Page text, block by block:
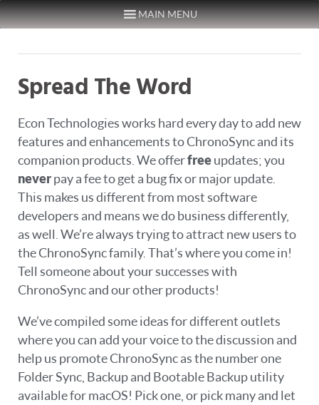
Skip to content MAIN MENU
Spread The Word
Econ Technologies works hard every day to add new
features and enhancements to ChronoSync and its
companion products. We offerfreeupdates; you
neverpay a fee to get a bug fix or major update.
This makes us different from most software
developers and means we do business differently,
as well. We’re always trying to attract new users to
the ChronoSync family. That’s where you come in!
Tell someone about your successes with
ChronoSync and our other products!
We’ve compiled some ideas for different outlets
where you can add your voice to the discussion and
help us promote ChronoSync as the number one
Folder Sync, Backup and Bootable Backup utility
available for macOS! Pick one, or pick many and let